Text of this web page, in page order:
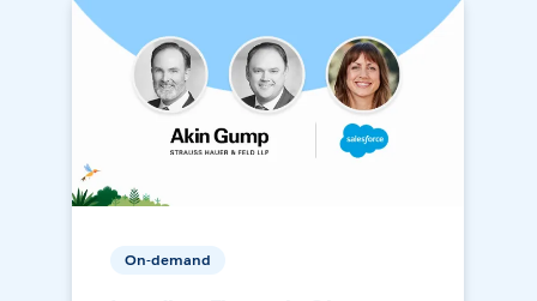
On-demand